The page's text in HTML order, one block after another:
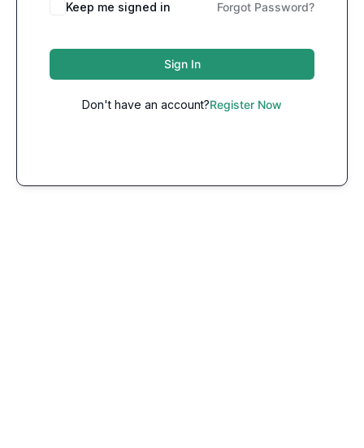
Keep me signed in Forgot Password?
Sign In
Don't have an account?Register Now